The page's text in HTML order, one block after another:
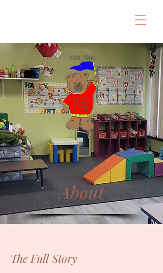
About
The Full Story